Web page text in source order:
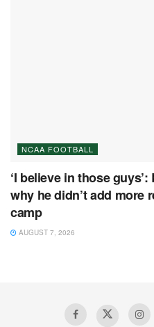
NCAA FOOTBALL
‘I believe in those
why he didn’t add more
camp
AUGUST 7, 2026